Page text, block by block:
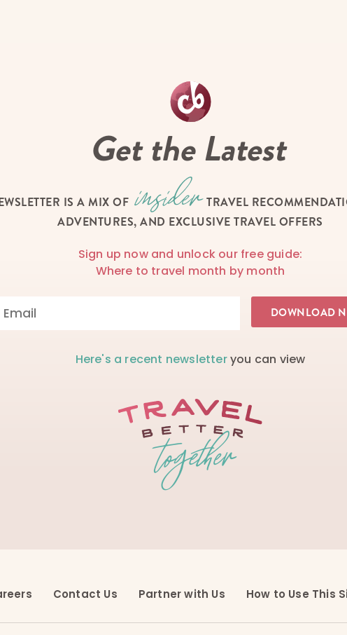
Get the Latest
IS A MIX OF
TRAVEL
ADVENTURES, AND EXCLUSIVE TRAVEL OFFERS
Sign up now and unlock our free guide:
Where to travel month by month
Here's a recent newsletteryou can view
Contact Us Partner with Us How to Use This